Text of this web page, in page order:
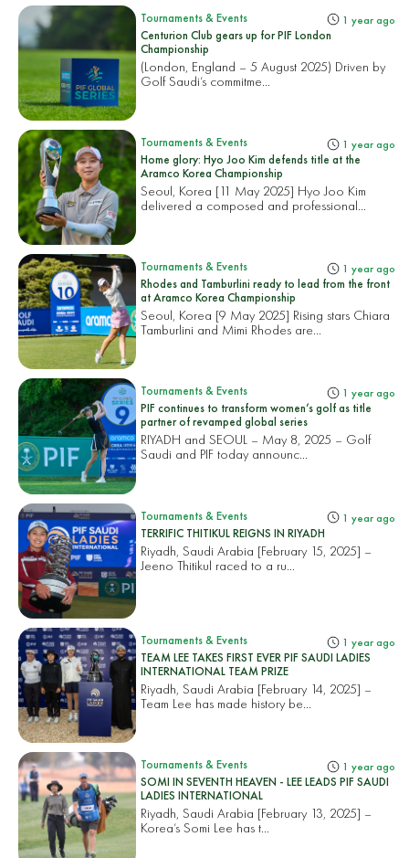
Tournaments & Events 1 year ago
Centurion Club gears up for PIF London
Championship
(London, England – 5 August 2025) Driven by
Golf Saudi’s commitme...
Tournaments & Events 1 year ago
Home glory: Hyo Joo Kim defends title at the
Aramco Korea Championship
Seoul, Korea [11 May 2025] Hyo Joo Kim
delivered a composed and professional...
Tournaments & Events 1 year ago
Rhodes and Tamburlini ready to lead from the front
at Aramco Korea Championship
Seoul, Korea [9 May 2025] Rising stars Chiara
Tamburlini and Mimi Rhodes are...
Tournaments & Events 1 year ago
PIF continues to transform women’s golf as title
partner of revamped global series
RIYADH and SEOUL – May 8, 2025 – Golf
Saudi and PIF today announc...
Tournaments & Events 1 year ago
TERRIFIC THITIKUL REIGNS IN RIYADH
Riyadh, Saudi Arabia [February 15, 2025] –
Jeeno Thitikul raced to a ru...
Tournaments & Events 1 year ago
TEAM LEE TAKES FIRST EVER PIF SAUDI LADIES
INTERNATIONAL TEAM PRIZE
Riyadh, Saudi Arabia [February 14, 2025] –
Team Lee has made history be...
Tournaments & Events 1 year ago
SOMI IN SEVENTH HEAVEN - LEE LEADS PIF SAUDI
LADIES INTERNATIONAL
Riyadh, Saudi Arabia [February 13, 2025] –
Korea’s Somi Lee has t...